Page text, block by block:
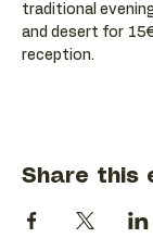
traditional
and desert for
reception.
Share this